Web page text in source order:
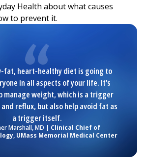
Health about what causes
to prevent it.
fat, heart-healthy diet is going to
in all aspects of your life. It’s
manage weight, which is a trigger
reflux, but also help avoid fat as
a trigger itself.
Marshall, MD | Clinical Chief of
UMass Memorial Medical Center